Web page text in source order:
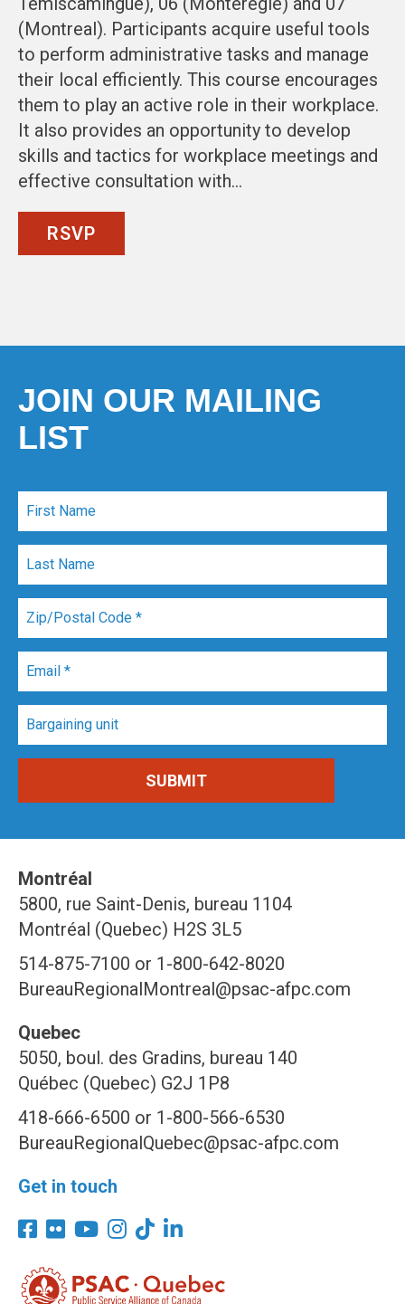
(Montreal). Participants acquire useful tools
to perform administrative tasks and manage
their local efficiently. This course encourages
them to play an active role in their workplace.
It also provides an opportunity to develop
skills and tactics for workplace meetings and
effective consultation with…
RSVP
JOIN OUR MAILING
LIST
Montréal
5800, rue Saint-Denis, bureau 1104
Montréal (Quebec) H2S 3L5
514-875-7100 or 1-800-642-8020
BureauRegionalMontreal@psac-afpc.com
Quebec
5050, boul. des Gradins, bureau 140
Québec (Quebec) G2J 1P8
418-666-6500 or 1-800-566-6530
BureauRegionalQuebec@psac-afpc.com
Get in touch